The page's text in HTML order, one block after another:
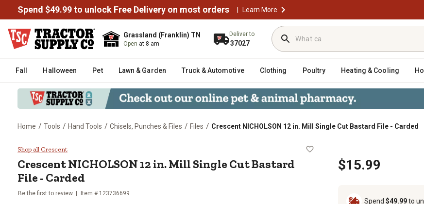
Spend $49.99 to unlock Free Delivery on most orders | Learn More
Grassland (Franklin) TN
Open at 8 am
Deliver to
37027
Fall Halloween Pet Lawn & Garden Truck & Automotive Clothing Poultry Heating & Cooling
Home / Tools / Hand Tools / Chisels, Punches & Files / Files / Crescent NICHOLSON 12 in. Mill Single Cut Bastard File - Carded
Crescent NICHOLSON 12 in. Mill Single Cut Bastard File - Carded
Shop all Crescent
CrescentNICHOLSON 12 in. Mill Single Cut Bastard
File - Carded
Be the first to review Item # 123736699
$15.99
Spend $49.99to